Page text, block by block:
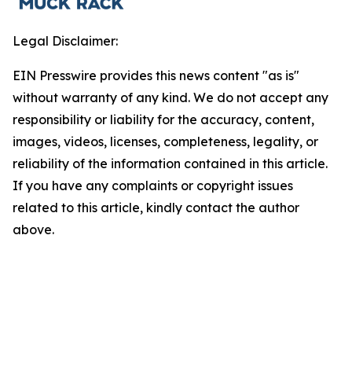
Legal Disclaimer:
EIN Presswire provides this news content "as is"
without warranty of any kind. We do not accept any
responsibility or liability for the accuracy, content,
images, videos, licenses, completeness, legality, or
reliability of the information contained in this article.
If you have any complaints or copyright issues
related to this article, kindly contact the author
above.